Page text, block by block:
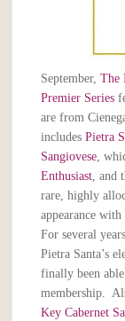
September,The
Premier Series
are from
includesPietra
Sangiovese,
Enthusiast, and
rare, highly
appearance
For several
Pietra Santa’s
finally been
membership.
Key Cabernet